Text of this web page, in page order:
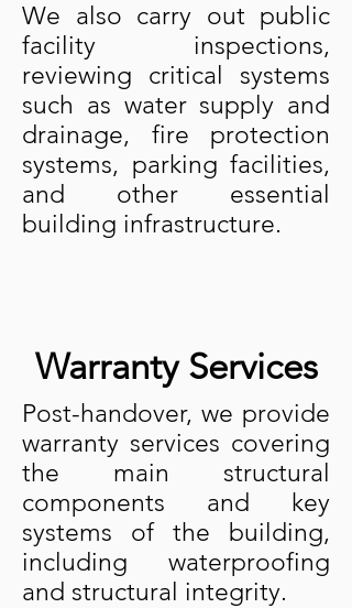
We also carry out public
facility inspections,
reviewing critical systems
such as water supply and
drainage, fire protection
systems, parking facilities,
and other essential
building infrastructure.
Warranty Services
Post-handover, we provide
warranty services covering
the main structural
components and key
systems of the building,
including waterproofing
and structural integrity.